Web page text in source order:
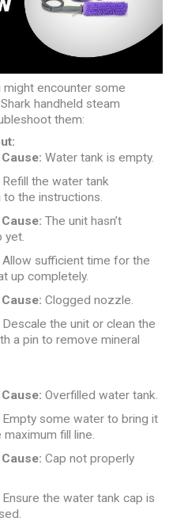
might encounter some
handheld steam
them:
Water tank is empty.
Refill the water tank
the instructions.
The unit hasn’t
yet.
Allow sufficient time for the
up completely.
Clogged nozzle.
Descale the unit or clean the
a pin to remove mineral
Overfilled water tank.
Empty some water to bring it
fill line.
Cap not properly
Ensure the water tank cap is